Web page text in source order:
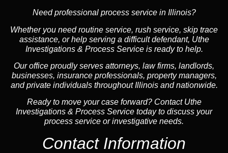
Need professional process service in Illinois?
Whether you need routine service, rush service, skip trace
assistance, or help serving a difficult defendant, Uthe
Investigations & Process Service is ready to help.
Our office proudly serves attorneys, law firms, landlords,
businesses, insurance professionals, property managers,
and private individuals throughout Illinois and nationwide.
Ready to move your case forward? Contact Uthe
Investigations & Process Service today to discuss your
process service or investigative needs.
Contact Information